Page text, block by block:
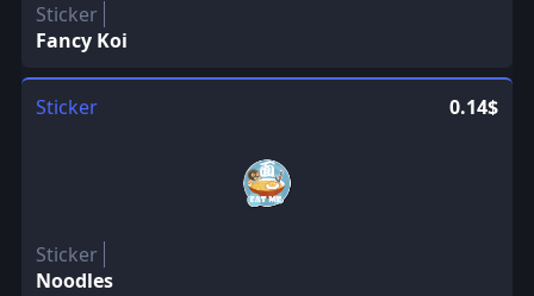
Sticker
Fancy Koi
Sticker 0.14$
Sticker
Noodles